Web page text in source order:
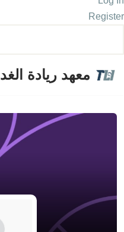
Register
معهد ريادة الغد